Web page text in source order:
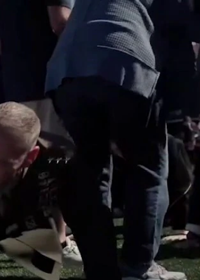
Sign In TV Provider
FOX Networks
Fox News
Fox Nation
Fox Weather
Fox Local
TMZ